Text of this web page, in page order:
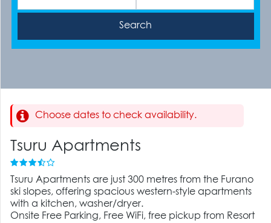
Choose dates to check availability.
Tsuru Apartments
Tsuru Apartments are just 300 metres from the Furano
ski slopes, offering spacious western-style apartments
with a kitchen, washer/dryer.
Onsite Free Parking, Free WiFi, free pickup from Resort